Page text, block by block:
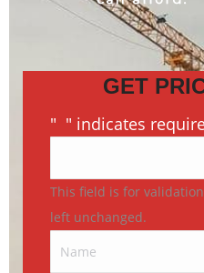
GET
" " indicates
This field is for
left unchanged.